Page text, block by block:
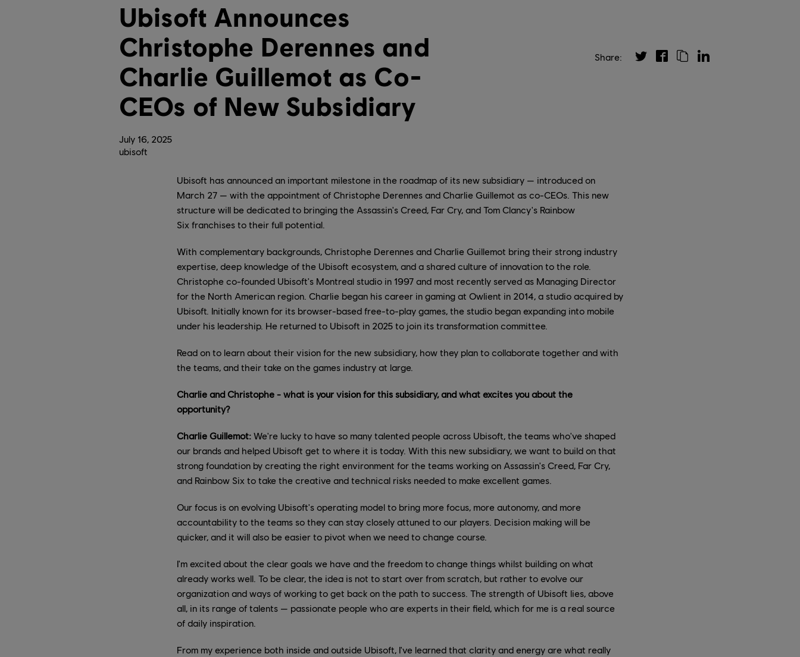
July 16, 2025
Ubisoft Announces
Christophe Derennes and
Charlie Guillemot as Co-
CEOs of New Subsidiary
ubisoft
Ubisoft has announced an important milestone in the roadmap of its new subsidiary — introduced on
March 27 — with the appointment of Christophe Derennes and Charlie Guillemot as co-CEOs. This new
structure will be dedicated to bringing the Assassin's Creed, Far Cry, and Tom Clancy's Rainbow
Six franchises to their full potential.
With complementary backgrounds, Christophe Derennes and Charlie Guillemot bring their strong industry
expertise, deep knowledge of the Ubisoft ecosystem, and a shared culture of innovation to the role.
Christophe co-founded Ubisoft's Montreal studio in 1997 and most recently served as Managing Director
for the North American region. Charlie began his career in gaming at Owlient in 2014, a studio acquired by
Ubisoft. Initially known for its browser-based free-to-play games, the studio began expanding into mobile
under his leadership. He returned to Ubisoft in 2025 to join its transformation committee.
Read on to learn about their vision for the new subsidiary, how they plan to collaborate together and with
the teams, and their take on the games industry at large.
Charlie and Christophe - what is your vision for this subsidiary, and what excites you about the
opportunity?
Charlie Guillemot: We're lucky to have so many talented people across Ubisoft, the teams who've shaped
our brands and helped Ubisoft get to where it is today. With this new subsidiary, we want to build on that
strong foundation by creating the right environment for the teams working on Assassin's Creed, Far Cry,
and Rainbow Six to take the creative and technical risks needed to make excellent games.
Our focus is on evolving Ubisoft's operating model to bring more focus, more autonomy, and more
accountability to the teams so they can stay closely attuned to our players. Decision making will be
quicker, and it will also be easier to pivot when we need to change course.
I'm excited about the clear goals we have and the freedom to change things whilst building on what
already works well. To be clear, the idea is not to start over from scratch, but rather to evolve our
organization and ways of working to get back on the path to success. The strength of Ubisoft lies, above
all, in its range of talents — passionate people who are experts in their field, which for me is a real source
of daily inspiration.
From my experience both inside and outside Ubisoft, I've learned that clarity and energy are what really
Share: